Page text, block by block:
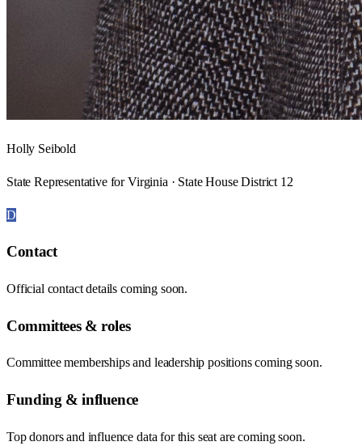
Holly Seibold
State Representative for Virginia · State House District 12
D
Contact
Official contact details coming soon.
Committees & roles
Committee memberships and leadership positions coming soon.
Funding & influence
Top donors and influence data for this seat are coming soon.